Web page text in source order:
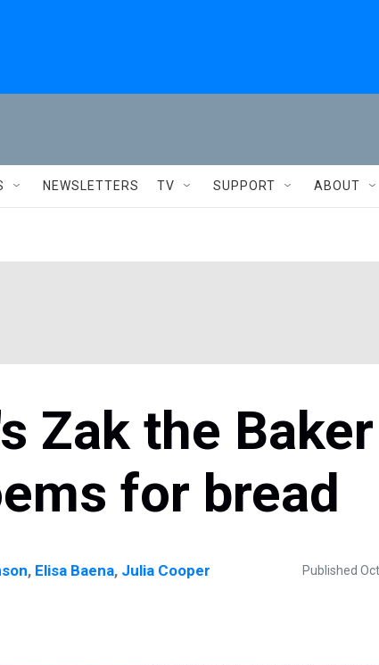
NEWSLETTERS TV SUPPORT ABOUT
Zak the
for bread
, Elisa Baena, Julia Cooper Published